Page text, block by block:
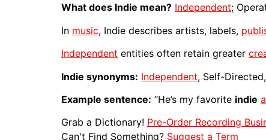
What does Indie mean? Independent;
In music, Indie describes artists, labels,
Independent entities often retain greater
Indie synonyms: Independent, Self-
Example sentence: “He’s my favorite indie
Grab a Dictionary! Pre-Order Recording
Can't Find Something? Suggest a Term